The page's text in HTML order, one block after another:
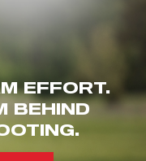
EFFORT.
BEHIND